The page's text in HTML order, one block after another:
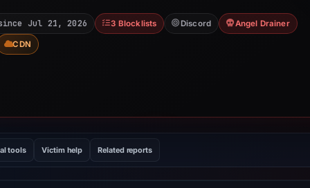
Jul 21, 2026 3 Blocklists Discord Angel Drainer
CDN
tools Victim help Related reports